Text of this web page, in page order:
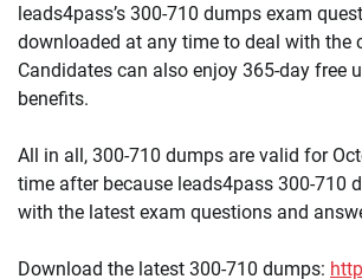
leads4pass’s 300-710 dumps exam
downloaded at any time to deal with the
Candidates can also enjoy 365-day free
benefits.
All in all, 300-710 dumps are valid for
time after because leads4pass 300-710
with the latest exam questions and
Download the latest 300-710 dumps: